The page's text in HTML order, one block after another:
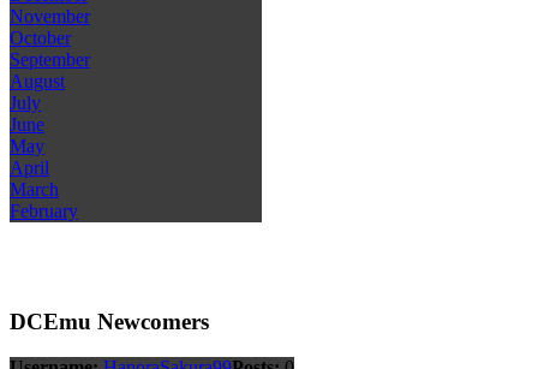
November
October
September
August
July
June
May
April
March
February
DCEmu Newcomers